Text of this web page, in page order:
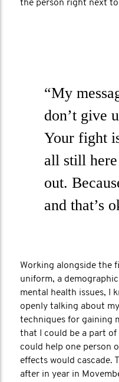
the person right next
“My
don’t give
Your fight
all still
out.
and that’s
Working alongside the
uniform, a
mental health issues, I
openly talking about
techniques for gaining
that I could be a part
could help one person
effects would cascade.
after in year in